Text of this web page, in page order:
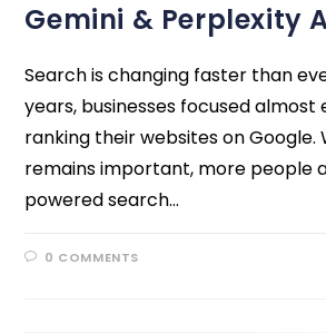
Gemini & Perplexity
Search is changing faster than
years, businesses focused almost
ranking their websites on Google.
remains important, more people
powered search…
0 COMMENTS